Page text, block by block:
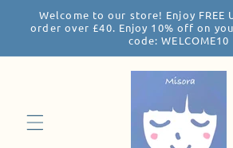
Skip to
content
Welcome to our store! Enjoy FREE
order over £40. Enjoy 10% off on
code: WELCOME10